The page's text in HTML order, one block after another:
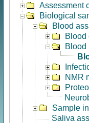
Assessment
Biological
Blood
Blood
Blood
NMR
Sample
Saliva